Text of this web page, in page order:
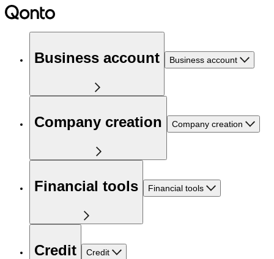
Business account Business account
Company creation Company creation
Financial tools Financial tools
Credit Credit